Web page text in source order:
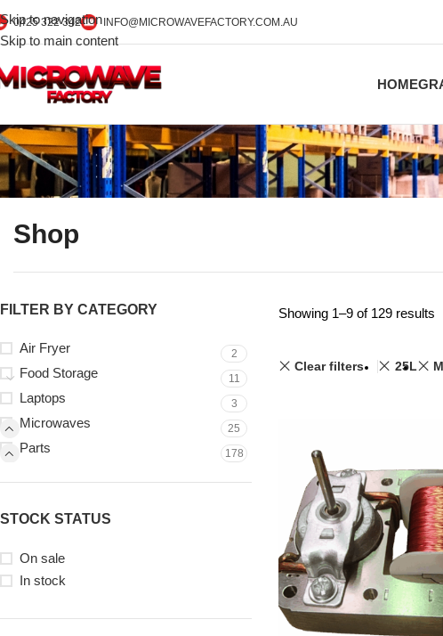
Skip to navigation
Skip to main content
0425 322 342 INFO@MICROWAVEFACTORY.COM.AU
HOME
Shop
FILTER BY CATEGORY
Air Fryer 2
Food Storage 11
Laptops 3
Microwaves 25
Parts 178
STOCK STATUS
On sale
In stock
Showing 1–9 of 129 results
Clear filters 25L